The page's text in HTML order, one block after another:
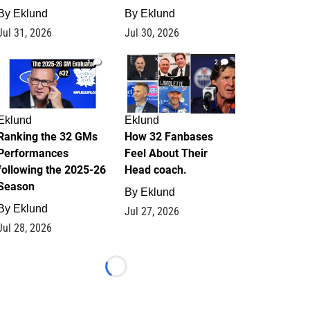
Eklund
31, 2026
By Eklund
Jul 30, 2026
1
the 32 GMs
the 2025-26
Eklund
28, 2026
2
Eklund
How 32 Fanbases
Feel About Their
Head coach.
By Eklund
Jul 27, 2026
Loading...